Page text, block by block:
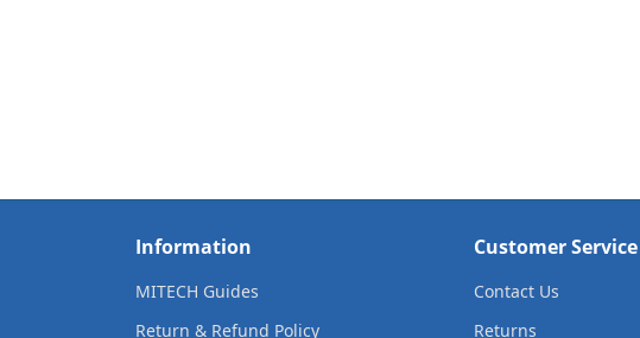
Information
MITECH Guides
Return & Refund Policy
Customer Service
Contact Us
Returns